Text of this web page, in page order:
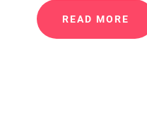
READ MORE